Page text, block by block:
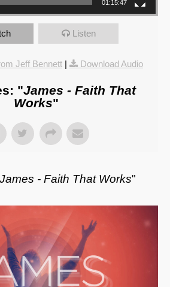
01:15:47
Listen
Jeff Bennett | Download Audio
"James - Faith That
Works"
James - Faith That Works"